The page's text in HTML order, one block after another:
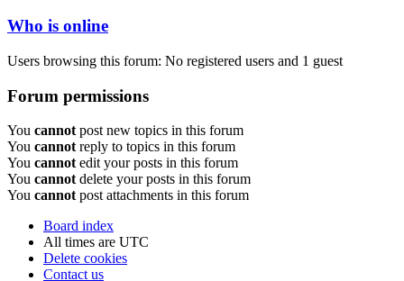
Who is online
Users browsing this forum: No registered users and 1 guest
Forum permissions
You cannot post new topics in this forum
You cannot reply to topics in this forum
You cannot edit your posts in this forum
You cannot delete your posts in this forum
You cannot post attachments in this forum
Board index
All times are UTC
Delete cookies
Contact us